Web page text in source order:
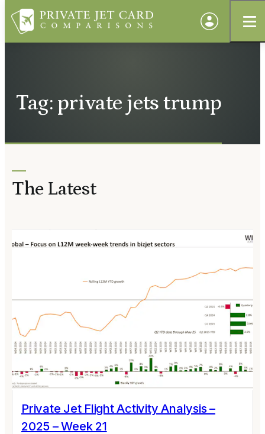
Tag: private jets trump
The Latest
Private Jet Flight Activity Analysis –
2025 – Week 21